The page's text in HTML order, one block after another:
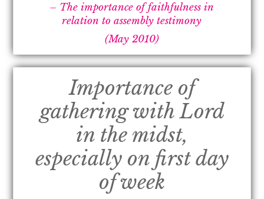
– The importance of faithfulness in
relation to assembly testimony
(May 2010)
Importance of
gathering with Lord
in the midst,
especially on first day
of week